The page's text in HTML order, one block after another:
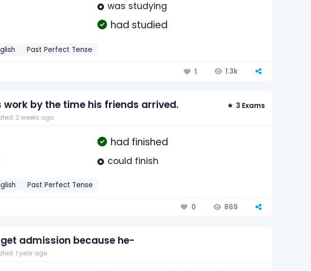
was studying
had studied
Past Perfect Tense
1 1.3k
by the time his friends arrived. 3 Exams
2 weeks ago
had finished
could finish
Past Perfect Tense
0 869
admission because he-
1 year ago